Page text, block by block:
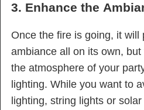
3. Enhance the
Once the fire is going, it will
ambiance all on its own,
the atmosphere of your
lighting. While you want to
lighting, string lights or